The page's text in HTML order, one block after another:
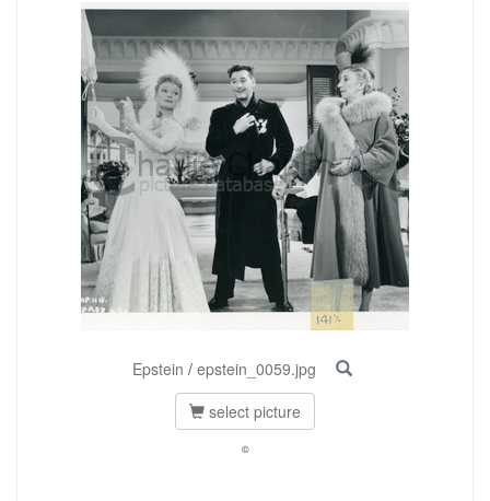
Epstein / epstein_0059.jpg
select picture
©